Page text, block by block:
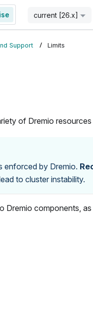
current [26.x]
Support Limits
of Dremio
enforced by Dremio.
to cluster instability.
Dremio components,